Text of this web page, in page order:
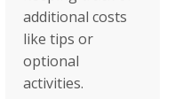
additional costs
like tips or
optional
activities.